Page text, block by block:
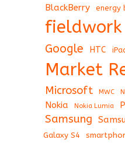
BlackBerry energy
Google HTC
Market
Microsoft MWC
Nokia Nokia Lumia
Samsung
Galaxy S4